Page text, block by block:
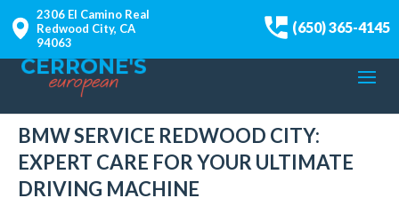
2306 El Camino Real
Redwood City, CA
94063
(650) 365-4145
BMW SERVICE REDWOOD CITY:
EXPERT CARE FOR YOUR ULTIMATE
DRIVING MACHINE